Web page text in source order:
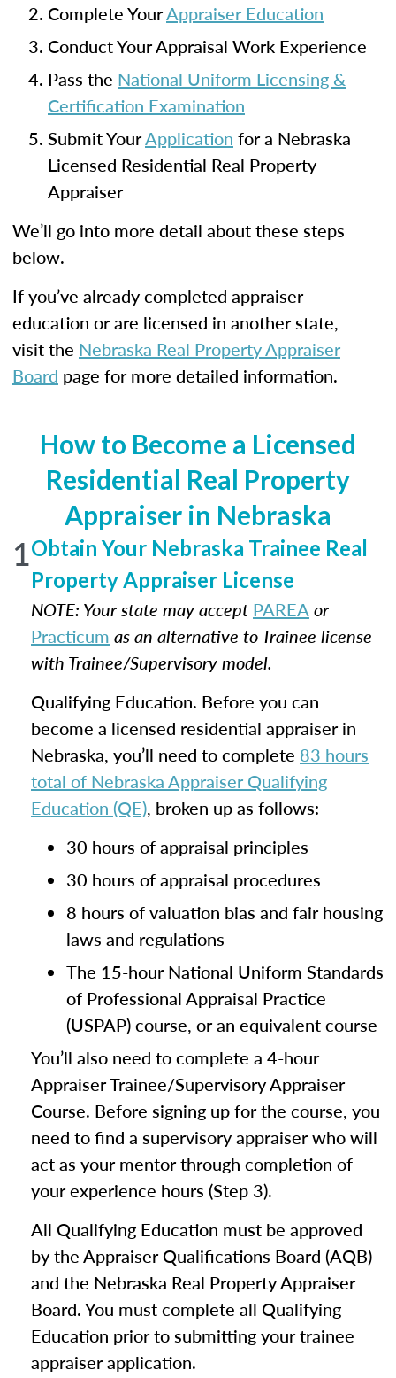
Complete YourAppraiser Education
Conduct Your Appraisal Work Experience
Pass the National Uniform Licensing &
Certification Examination
Submit YourApplication for a Nebraska
Licensed Residential Real Property
Appraiser
We’ll go into more detail about these steps
below.
If you’ve already completed appraiser
education or are licensed in another state,
visit the Nebraska Real Property Appraiser
Board page for more detailed information.
How to Become a Licensed
Residential Real Property
Appraiser in Nebraska
1Obtain Your Nebraska Trainee Real
Property Appraiser License
NOTE: Your state may accept PAREAor
Practicum as an alternative to Trainee license
with Trainee/Supervisory model.
Qualifying Education. Before you can
become a licensed residential appraiser in
Nebraska, you’ll need to complete 83 hours
total of Nebraska Appraiser Qualifying
Education (QE), broken up as follows:
30 hours of appraisal principles
30 hours of appraisal procedures
8 hours of valuation bias and fair housing
laws and regulations
The 15-hour National Uniform Standards
of Professional Appraisal Practice
(USPAP) course, or an equivalent course
You’ll also need to complete a 4-hour
Appraiser Trainee/Supervisory Appraiser
Course. Before signing up for the course, you
need to find a supervisory appraiser who will
act as your mentor through completion of
your experience hours (Step 3).
All Qualifying Education must be approved
by the Appraiser Qualifications Board (AQB)
and the Nebraska Real Property Appraiser
Board. You must complete all Qualifying
Education prior to submitting your trainee
appraiser application.